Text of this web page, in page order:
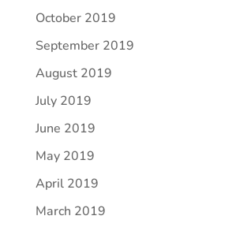
October 2019
September 2019
August 2019
July 2019
June 2019
May 2019
April 2019
March 2019